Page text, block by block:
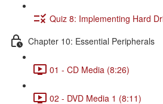
Quiz 8: Implementing Hard
Chapter 10: Essential Peripherals
01 - CD Media (8:26)
02 - DVD Media 1 (8:11)